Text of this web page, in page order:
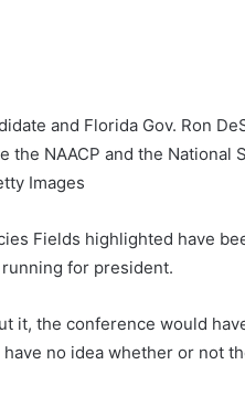
and Florida Gov. Ron
the NAACP and the National
Images
Fields highlighted have
for president.
it, the conference would
no idea whether or not